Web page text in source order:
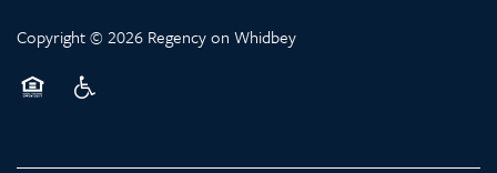
Copyright © 2026 Regency on Whidbey